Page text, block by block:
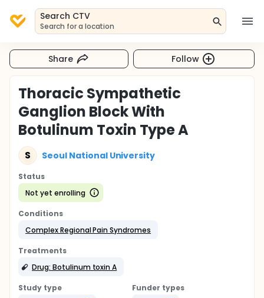
Search CTV
Search for a location
Share Follow
Thoracic Sympathetic
Ganglion Block With
Botulinum Toxin Type A
S Seoul National University
Status
Not yet enrolling
Conditions
Complex Regional Pain Syndromes
Treatments
Drug: Botulinum toxin A
Study type
Funder types